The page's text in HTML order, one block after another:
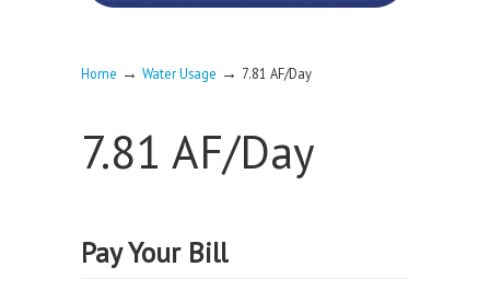
Home → Water Usage → 7.81 AF/Day
7.81 AF/Day
Pay Your Bill